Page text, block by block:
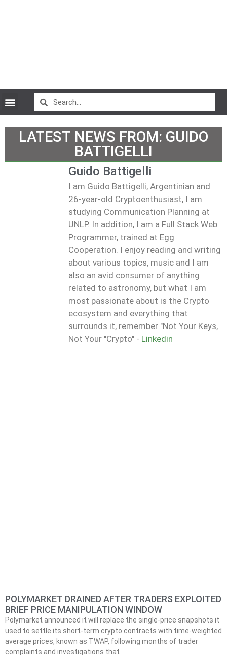
LATEST NEWS FROM: GUIDO
BATTIGELLI
Guido Battigelli
I am Guido Battigelli, Argentinian and
26-year-old Cryptoenthusiast, I am
studying Communication Planning at
UNLP. In addition, I am a Full Stack Web
Programmer, trained at Egg
Cooperation. I enjoy reading and writing
about various topics, music and I am
also an avid consumer of anything
related to astronomy, but what I am
most passionate about is the Crypto
ecosystem and everything that
surrounds it, remember "Not Your Keys,
Not Your "Crypto" - Linkedin
POLYMARKET DRAINED AFTER TRADERS EXPLOITED
BRIEF PRICE MANIPULATION WINDOW
Polymarket announced it will replace the single-price snapshots it
used to settle its short-term crypto contracts with time-weighted
average prices, known as TWAP, following months of trader
complaints and investigations that